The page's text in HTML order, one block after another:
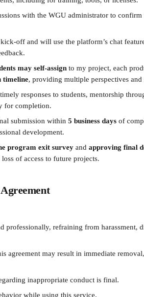
with the WGU administrator to
off and will use the platform’s chat
may self-assign to my project, each
timeline, providing multiple perspectives
responses to students, mentorship
for completion.
submission within 5 business days of
development.
program exit survey and approving final
of access to future projects.
professionally, refraining from harassment,
agreement may result in immediate
inappropriate conduct is final.
while using this service.